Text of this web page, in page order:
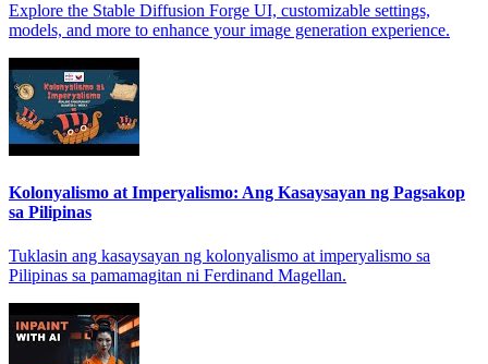
Explore the Stable Diffusion Forge UI, customizable settings,
models, and more to enhance your image generation experience.
Kolonyalismo at Imperyalismo: Ang Kasaysayan ng Pagsakop
sa Pilipinas
Tuklasin ang kasaysayan ng kolonyalismo at imperyalismo sa
Pilipinas sa pamamagitan ni Ferdinand Magellan.